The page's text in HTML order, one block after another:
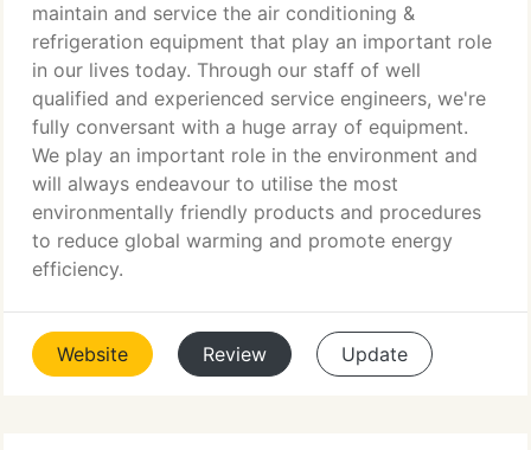
maintain and service the air conditioning &
refrigeration equipment that play an important role
in our lives today. Through our staff of well
qualified and experienced service engineers, we're
fully conversant with a huge array of equipment.
We play an important role in the environment and
will always endeavour to utilise the most
environmentally friendly products and procedures
to reduce global warming and promote energy
efficiency.
Website Review Update